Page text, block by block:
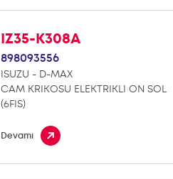
IZ35-K308A
898093556
ISUZU - D-MAX
CAM KRIKOSU ELEKTRIKLI ON SOL
(6FIS)
Devamı